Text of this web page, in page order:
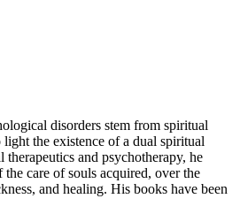
disorders stem from spiritual
the existence of a dual spiritual
and psychotherapy, he
care of souls acquired, over the
and healing. His books have been